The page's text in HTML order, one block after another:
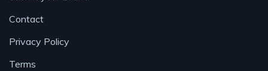
Contact
Privacy Policy
Terms